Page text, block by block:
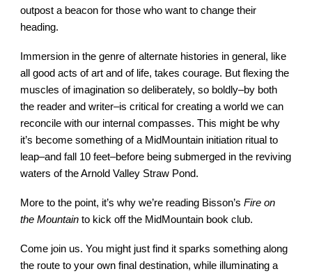
outpost a beacon for those who want to change their
heading.
Immersion in the genre of alternate histories in general, like
all good acts of art and of life, takes courage. But flexing the
muscles of imagination so deliberately, so boldly–by both
the reader and writer–is critical for creating a world we can
reconcile with our internal compasses. This might be why
it’s become something of a MidMountain initiation ritual to
leap–and fall 10 feet–before being submerged in the reviving
waters of the Arnold Valley Straw Pond.
More to the point, it’s why we’re reading Bisson’sFire on
the Mountain to kick off the MidMountain book club.
Come join us. You might just find it sparks something along
the route to your own final destination, while illuminating a